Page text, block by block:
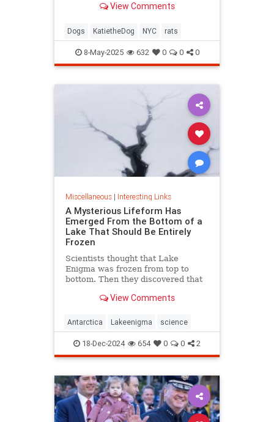
View Comments
Dogs KatietheDog NYC rats
8-May-2025 632 0 0 0
Miscellaneous| Interesting Links
A Mysterious Lifeform Has
Emerged From the Bottom of a
Lake That Should Be Entirely
Frozen
Scientists thought that Lake
Enigma was frozen from top to
bottom. Then they discovered that
existed 11 meters below the
View Comments
Antarctica Lakeenigma science
18-Dec-2024 654 0 0 2